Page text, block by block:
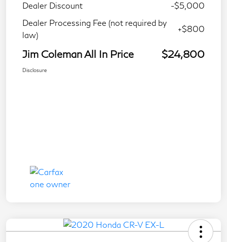
Dealer Discount
-$5,000
Dealer Processing Fee (not required by
law)
+$800
Jim Coleman All In Price $24,800
Disclosure